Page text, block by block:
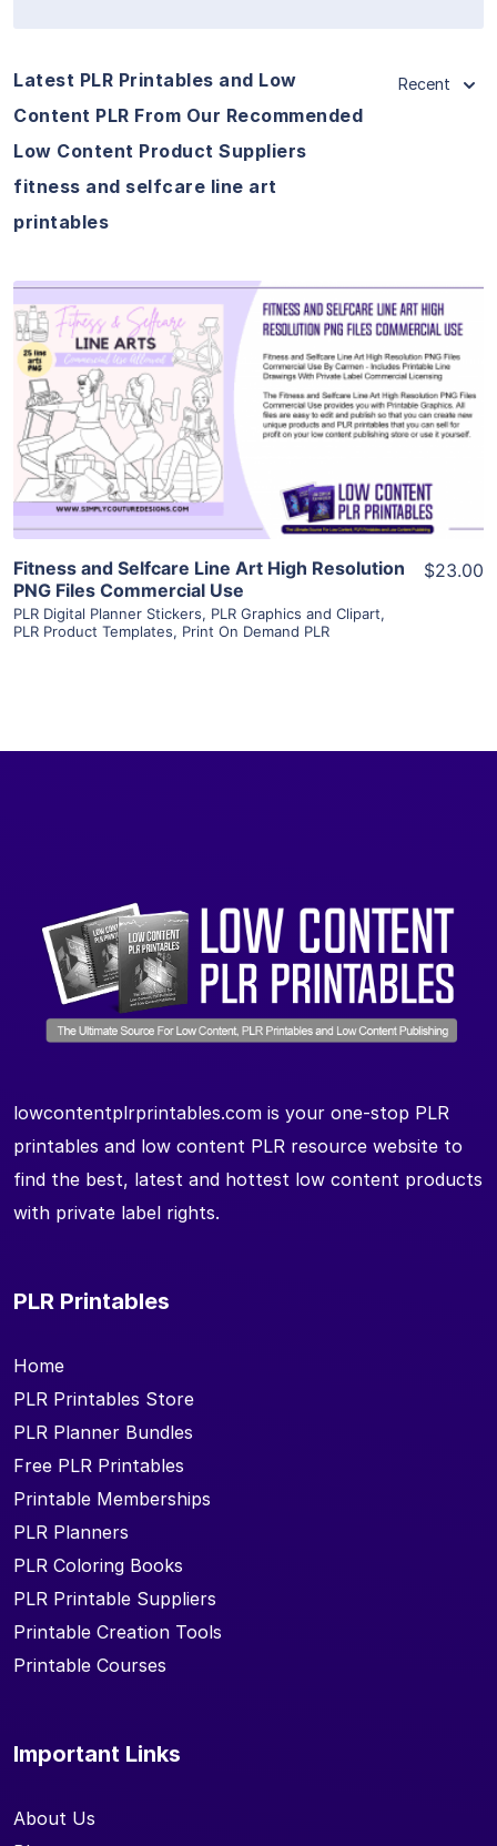
Latest PLR Printables and Low
Content PLR From Our Recommended
Low Content Product Suppliers
fitness and selfcare line art
printables
Recent
View Details
Visit Supplier
Fitness and Selfcare Line Art High Resolution
PNG Files Commercial Use
PLR Digital Planner Stickers, PLR Graphics and Clipart,
PLR Product Templates, Print On Demand PLR
$23.00
lowcontentplrprintables.com is your one-stop PLR
printables and low content PLR resource website to
find the best, latest and hottest low content products
with private label rights.
PLR Printables
Home
PLR Printables Store
PLR Planner Bundles
Free PLR Printables
Printable Memberships
PLR Planners
PLR Coloring Books
PLR Printable Suppliers
Printable Creation Tools
Printable Courses
Important Links
About Us